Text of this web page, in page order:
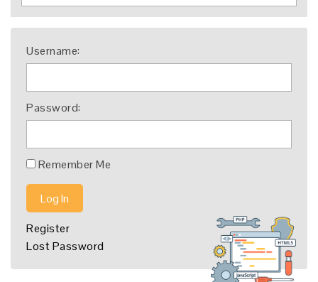
Username:
Password:
Remember Me
Log In
Register
Lost Password